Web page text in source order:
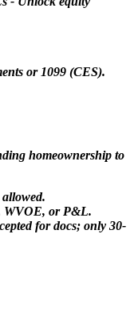
or 1099 (CES).
homeownership to
WVOE, or P&L.
for docs; only 30-